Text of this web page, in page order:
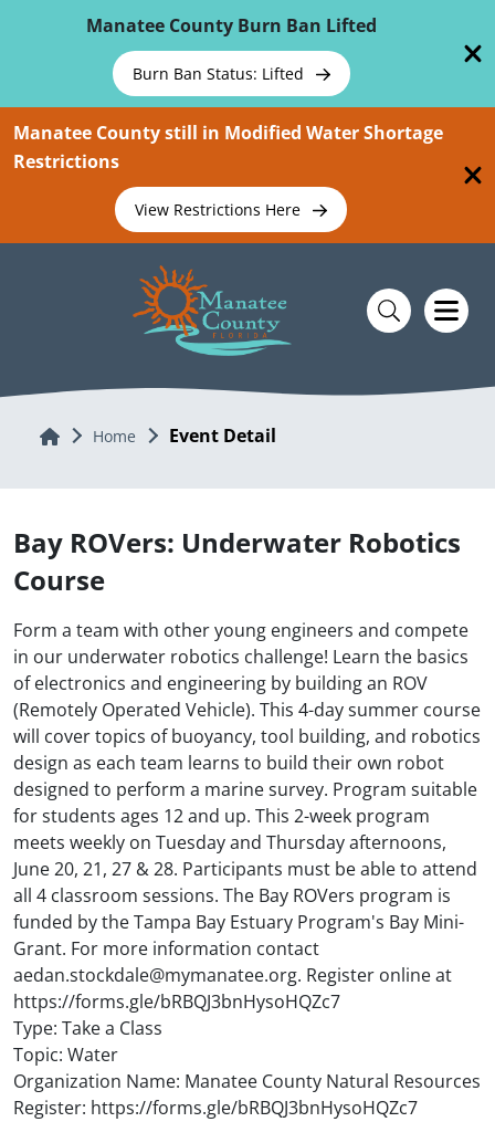
Manatee County Burn Ban Lifted
Burn Ban Status: Lifted
Manatee County still in Modified Water Shortage
Restrictions
View Restrictions Here
Home Home Event Detail
Bay ROVers: Underwater Robotics
Course
Form a team with other young engineers and compete
in our underwater robotics challenge! Learn the basics
of electronics and engineering by building an ROV
(Remotely Operated Vehicle). This 4-day summer course
will cover topics of buoyancy, tool building, and robotics
design as each team learns to build their own robot
designed to perform a marine survey. Program suitable
for students ages 12 and up. This 2-week program
meets weekly on Tuesday and Thursday afternoons,
June 20, 21, 27 & 28. Participants must be able to attend
all 4 classroom sessions. The Bay ROVers program is
funded by the Tampa Bay Estuary Program's Bay Mini-
Grant. For more information contact
aedan.stockdale@mymanatee.org. Register online at
https://forms.gle/bRBQJ3bnHysoHQZc7
Type: Take a Class
Topic: Water
Organization Name: Manatee County Natural Resources
Register: https://forms.gle/bRBQJ3bnHysoHQZc7